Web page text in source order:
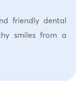
friendly dental
smiles from a